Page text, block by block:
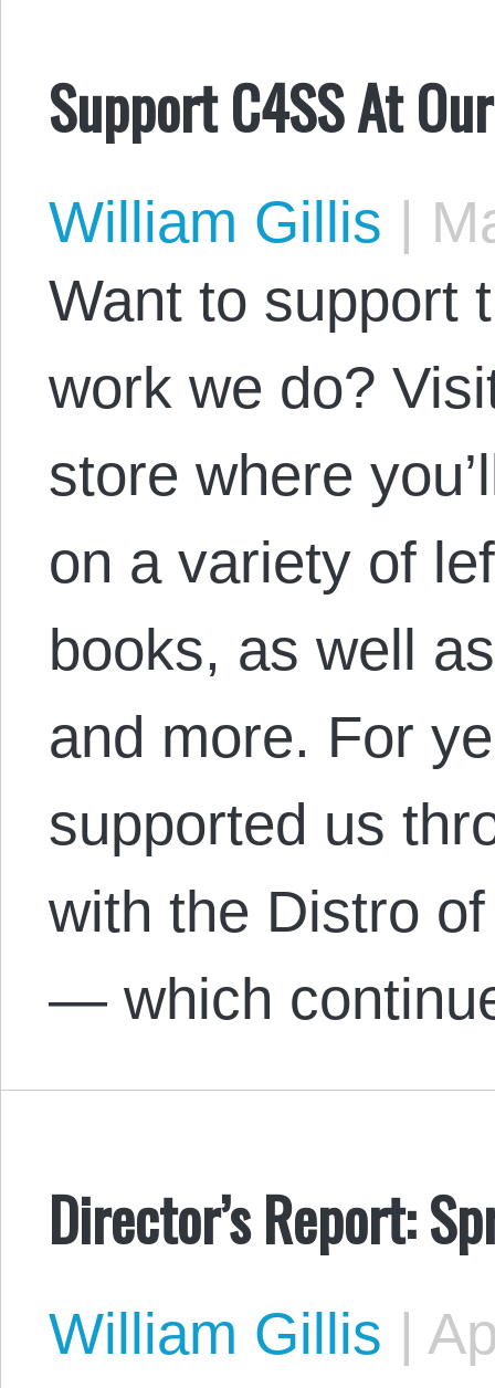
Support C4SS At
William Gillis |
Want to support
work we do?
store where
on a variety of
books, as well
and more. For
supported us
with the Distro
— which
Director’s Report:
William Gillis |